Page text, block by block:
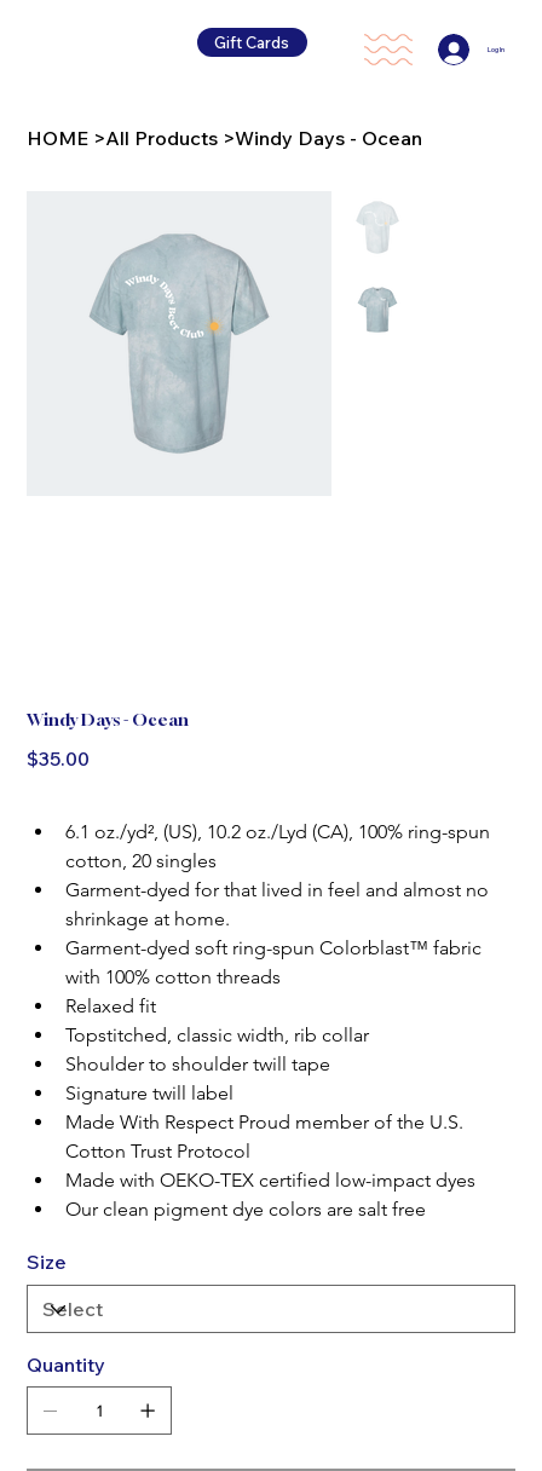
Log In
Gift Cards
HOME >All Products >Windy Days - Ocean
Windy Days - Ocean
Price
$35.00
6.1 oz./yd², (US), 10.2 oz./Lyd (CA), 100% ring-spun
cotton, 20 singles
Garment-dyed for that lived in feel and almost no
shrinkage at home.
Garment-dyed soft ring-spun Colorblast™ fabric
with 100% cotton threads
Relaxed fit
Topstitched, classic width, rib collar
Shoulder to shoulder twill tape
Signature twill label
Made With Respect Proud member of the U.S.
Cotton Trust Protocol
Made with OEKO-TEX certified low-impact dyes
Our clean pigment dye colors are salt free
Size
Quantity